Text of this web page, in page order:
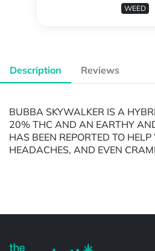
WEED
Description Reviews
BUBBA SKYWALKER IS A
20% THC AND AN EARTHY
HAS BEEN REPORTED TO
HEADACHES, AND EVEN